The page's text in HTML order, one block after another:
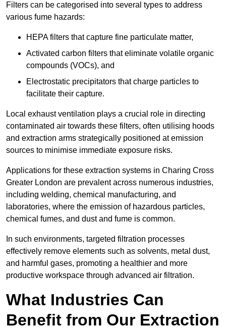
Filters can be categorised into several types to address
various fume hazards:
HEPA filters that capture fine particulate matter,
Activated carbon filters that eliminate volatile organic
compounds (VOCs), and
Electrostatic precipitators that charge particles to
facilitate their capture.
Local exhaust ventilation plays a crucial role in directing
contaminated air towards these filters, often utilising hoods
and extraction arms strategically positioned at emission
sources to minimise immediate exposure risks.
Applications for these extraction systems in Charing Cross
Greater London are prevalent across numerous industries,
including welding, chemical manufacturing, and
laboratories, where the emission of hazardous particles,
chemical fumes, and dust and fume is common.
In such environments, targeted filtration processes
effectively remove elements such as solvents, metal dust,
and harmful gases, promoting a healthier and more
productive workspace through advanced air filtration.
What Industries Can
Benefit from Our Extraction